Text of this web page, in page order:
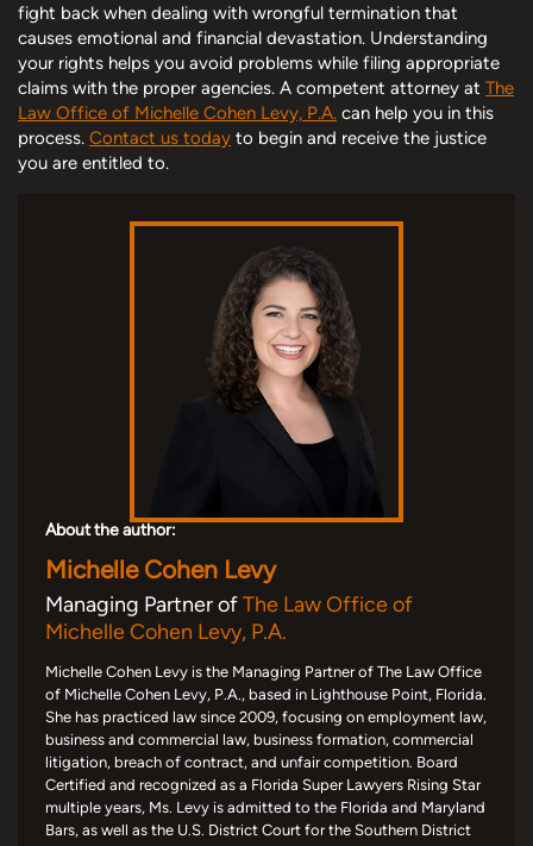
fight back when dealing with wrongful termination that
causes emotional and financial devastation. Understanding
your rights helps you avoid problems while filing appropriate
claims with the proper agencies. A competent attorney at The
Law Office of Michelle Cohen Levy, P.A. can help you in this
process. Contact us today to begin and receive the justice
you are entitled to.
About the author:
Michelle Cohen Levy
Managing Partner ofThe Law Office of
Michelle Cohen Levy, P.A.
Michelle Cohen Levy is the Managing Partner of The Law Office
of Michelle Cohen Levy, P.A., based in Lighthouse Point, Florida.
She has practiced law since 2009, focusing on employment law,
business and commercial law, business formation, commercial
litigation, breach of contract, and unfair competition. Board
Certified and recognized as a Florida Super Lawyers Rising Star
multiple years, Ms. Levy is admitted to the Florida and Maryland
Bars, as well as the U.S. District Court for the Southern District